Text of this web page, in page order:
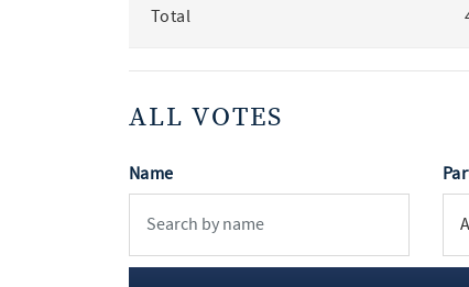
Total
ALL VOTES
Name